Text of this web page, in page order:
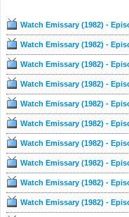
Watch Emissary (1982) -
Watch Emissary (1982) -
Watch Emissary (1982) -
Watch Emissary (1982) -
Watch Emissary (1982) -
Watch Emissary (1982) -
Watch Emissary (1982) -
Watch Emissary (1982) -
Watch Emissary (1982) -
Watch Emissary (1982) -